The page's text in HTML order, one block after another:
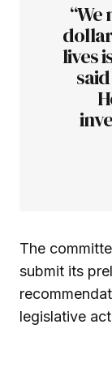
lives
The
submit its
legislative